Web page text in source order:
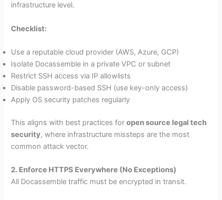
infrastructure level.
Checklist:
Use a reputable cloud provider (AWS, Azure, GCP)
Isolate Docassemble in a private VPC or subnet
Restrict SSH access via IP allowlists
Disable password-based SSH (use key-only access)
Apply OS security patches regularly
This aligns with best practices foropen source legal tech
security, where infrastructure missteps are the most
common attack vector.
2. Enforce HTTPS Everywhere (No Exceptions)
All Docassemble traffic must be encrypted in transit.